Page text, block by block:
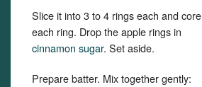
Slice it into 3 to 4 rings each and core
each ring. Drop the apple rings in
cinnamon sugar. Set aside.
Prepare batter. Mix together gently: